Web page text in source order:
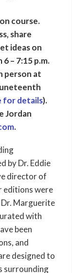
course.
share
ideas on
– 7:15 p.m.
person at
for details).
Jordan
.
by Dr. Eddie
director of
editions were
Marguerite
with
been
and
designed to
surrounding